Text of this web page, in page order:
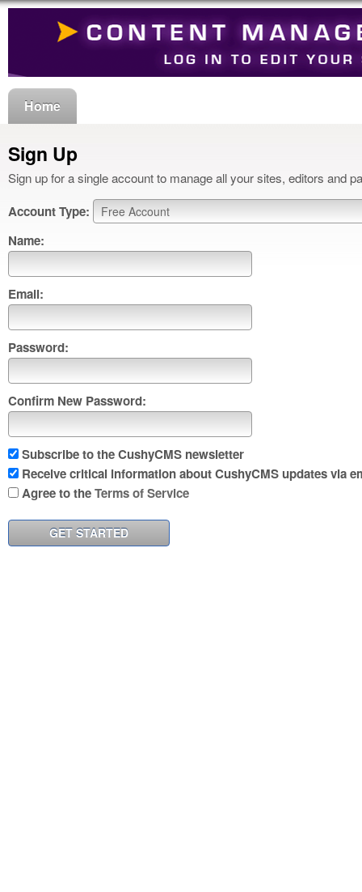
Home
Sign Up
Sign up for a single account to manage all your sites, editors and
Account Type:
Name:
Email:
Password:
Confirm New Password:
Subscribe to the CushyCMS newsletter
Receive critical information about CushyCMS updates via
Agree to theTerms of Service
GET STARTED